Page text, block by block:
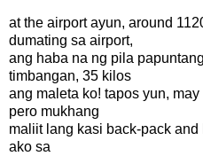
at the airport ayun, around
dumating sa airport,
ang haba na ng pila
timbangan, 35 kilos
ang maleta ko! tapos yun,
pero mukhang
maliit lang kasi back-pack
ako sa